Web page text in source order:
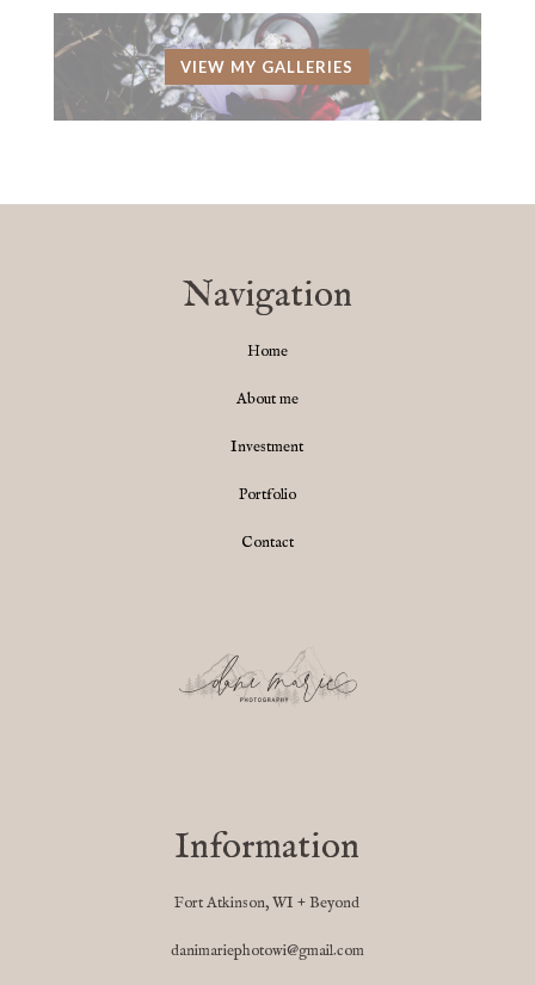
VIEW MY GALLERIES
Navigation
Home
About me
Investment
Portfolio
Contact
Information
Fort Atkinson, WI + Beyond
danimariephotowi@gmail.com